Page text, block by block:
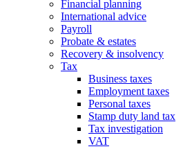
Financial planning
International advice
Payroll
Probate & estates
Recovery & insolvency
Tax
Business taxes
Employment taxes
Personal taxes
Stamp duty land tax
Tax investigation
VAT